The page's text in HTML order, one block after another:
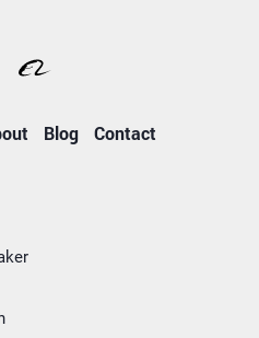
Blog Contact